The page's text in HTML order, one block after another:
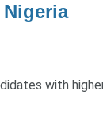
with